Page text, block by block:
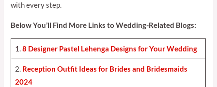
with every step.
Below You’ll Find More Links to Wedding-Related Blogs:
1.8 Designer Pastel Lehenga Designs for Your Wedding
2. Reception Outfit Ideas for Brides and Bridesmaids
2024